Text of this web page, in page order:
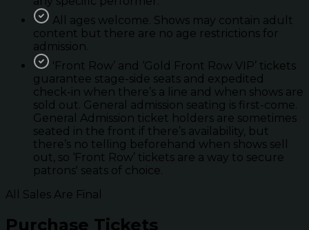
All ages welcome. Shows may contain adult
content but there are no age restrictions for
admission.
'Front Row’ and ‘Gold Front Row VIP’ tickets
guarantee stage-side seats and expedited
check-in when there’s a line and when shows are
sold out. General admission seating is first-come.
General Admission ticket holders are sometimes
seated in the front if there’s availability, but
there’s no telling beforehand when shows sell
out, so ‘Front Row’ tickets are a way to secure
patrons' seats of choice.
All Sales Are Final
Purchase Tickets